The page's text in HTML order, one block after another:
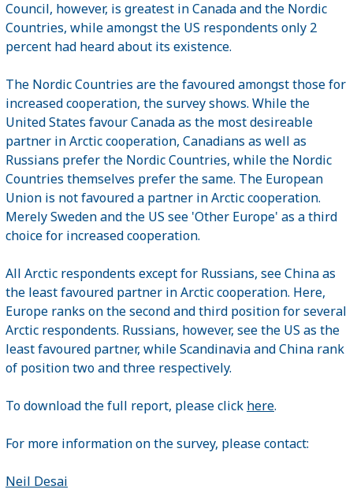
Council, however, is greatest in Canada and the Nordic
Countries, while amongst the US respondents only 2
percent had heard about its existence.
The Nordic Countries are the favoured amongst those for
increased cooperation, the survey shows. While the
United States favour Canada as the most desireable
partner in Arctic cooperation, Canadians as well as
Russians prefer the Nordic Countries, while the Nordic
Countries themselves prefer the same. The European
Union is not favoured a partner in Arctic cooperation.
Merely Sweden and the US see 'Other Europe' as a third
choice for increased cooperation.
All Arctic respondents except for Russians, see China as
the least favoured partner in Arctic cooperation. Here,
Europe ranks on the second and third position for several
Arctic respondents. Russians, however, see the US as the
least favoured partner, while Scandinavia and China rank
of position two and three respectively.
To download the full report, please click here.
For more information on the survey, please contact:
Neil Desai